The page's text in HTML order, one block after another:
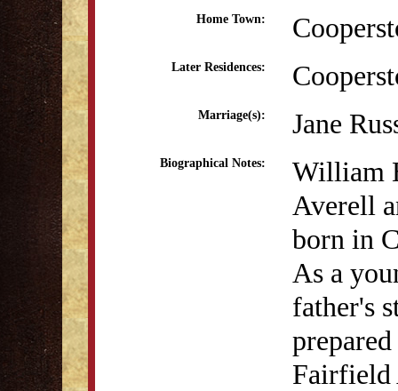
Home Town:
Later Residences:
Marriage(s): Jane
Biographical Notes:
William
Averell
born in
As a
father's
Fairfield